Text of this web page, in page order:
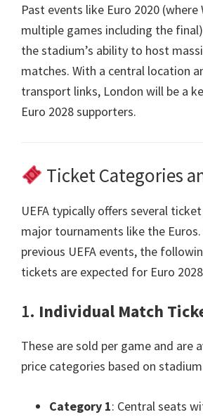
Past events like Euro 2020 (where
multiple games including the final)
the stadium’s ability to host
matches. With a central location
transport links, London will be a
Euro 2028supporters.
Ticket Categories
UEFA typically offers several
major tournaments like the Euros.
previous UEFA events, the
tickets are expected for Euro 2028
1. Individual Match
These are sold per game and are
price categories based on
Category 1: Central seats